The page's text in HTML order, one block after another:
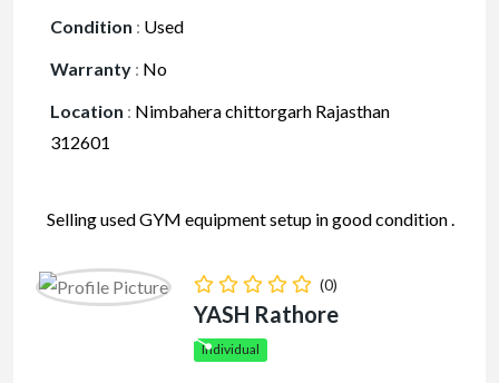
Condition : Used
Warranty : No
Location : Nimbahera chittorgarh Rajasthan
312601
Selling used GYM equipment setup in good condition .
condition .
Facebook
Mastodon
Email
Share
(0)
YASH Rathore
Individual